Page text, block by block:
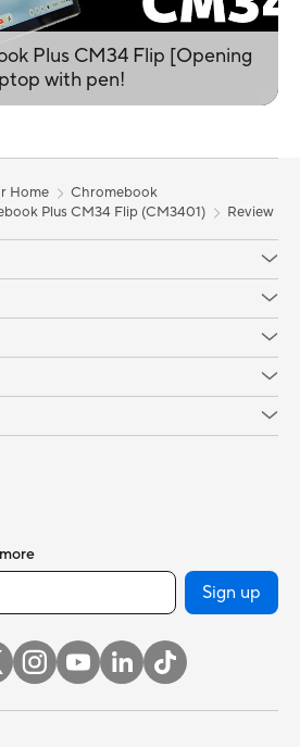
Plus CM34 Flip [Opening
with pen!
Home
Chromebook
Plus CM34 Flip (CM3401)
Review
Sign up